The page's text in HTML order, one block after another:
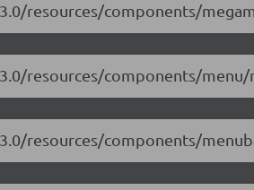
resources/components/
resources/components/menu/
resources/components/